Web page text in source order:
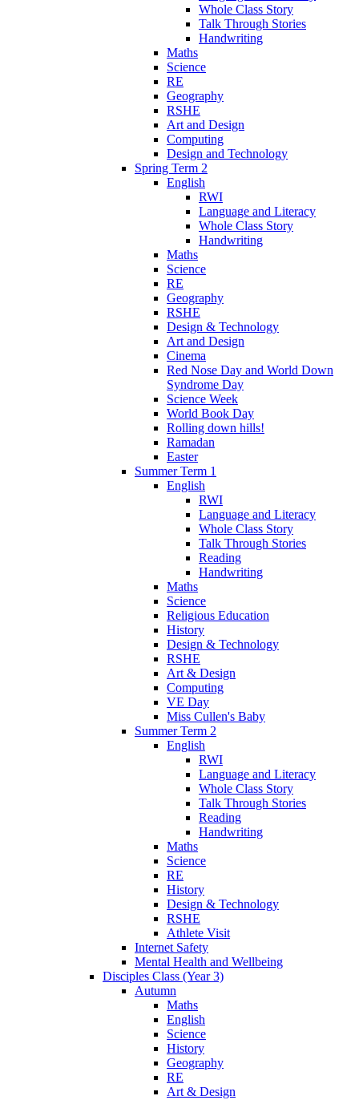
Whole Class Story
Talk Through Stories
Handwriting
Maths
Science
RE
Geography
RSHE
Art and Design
Computing
Design and Technology
Spring Term 2
English
RWI
Language and Literacy
Whole Class Story
Handwriting
Maths
Science
RE
Geography
RSHE
Design & Technology
Art and Design
Cinema
Red Nose Day and World Down
Syndrome Day
Science Week
World Book Day
Rolling down hills!
Ramadan
Easter
Summer Term 1
English
RWI
Language and Literacy
Whole Class Story
Talk Through Stories
Reading
Handwriting
Maths
Science
Religious Education
History
Design & Technology
RSHE
Art & Design
Computing
VE Day
Miss Cullen's Baby
Summer Term 2
English
RWI
Language and Literacy
Whole Class Story
Talk Through Stories
Reading
Handwriting
Maths
Science
RE
History
Design & Technology
RSHE
Athlete Visit
Internet Safety
Mental Health and Wellbeing
Disciples Class (Year 3)
Autumn
Maths
English
Science
History
Geography
RE
Art & Design